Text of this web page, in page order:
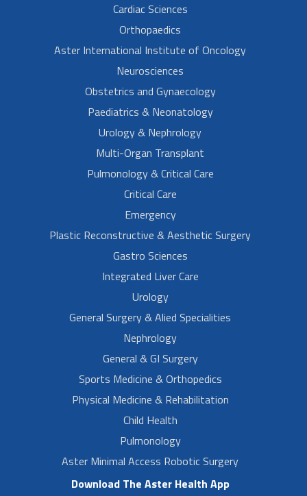
Cardiac Sciences
Orthopaedics
Aster International Institute of Oncology
Neurosciences
Obstetrics and Gynaecology
Paediatrics & Neonatology
Urology & Nephrology
Multi-Organ Transplant
Pulmonology & Critical Care
Critical Care
Emergency
Plastic Reconstructive & Aesthetic Surgery
Gastro Sciences
Integrated Liver Care
Urology
General Surgery & Alied Specialities
Nephrology
General & GI Surgery
Sports Medicine & Orthopedics
Physical Medicine & Rehabilitation
Child Health
Pulmonology
Aster Minimal Access Robotic Surgery
Download The Aster Health App